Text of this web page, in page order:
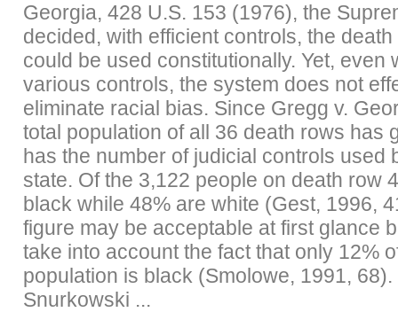
Georgia, 428 U.S. 153 (1976), the
decided, with efficient controls, the
could be used constitutionally. Yet, even
various controls, the system does not
eliminate racial bias. Since Gregg v.
total population of all 36 death rows has
has the number of judicial controls used
state. Of the 3,122 people on death row
black while 48% are white (Gest, 1996,
figure may be acceptable at first glance
take into account the fact that only 12%
population is black (Smolowe, 1991,
Snurkowski ...